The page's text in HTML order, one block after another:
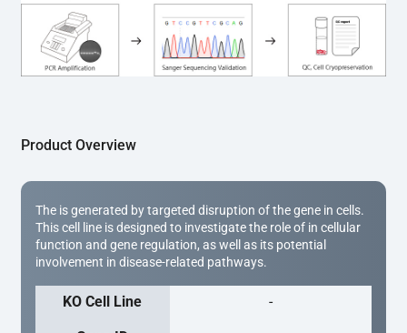
Sanger sequencing to confirm the genotype. After
secondary validation and quality confirmation,  is
expanded and cryopreserved for downstream
applications.
Product Overview
The is generated by targeted disruption of the gene in cells.
This cell line is designed to investigate the role of in cellular
function and gene regulation, as well as its potential
involvement in disease-related pathways.
KO Cell Line -